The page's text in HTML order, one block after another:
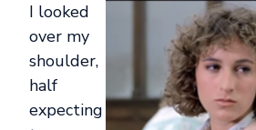
I looked
over my
shoulder,
half
expecting